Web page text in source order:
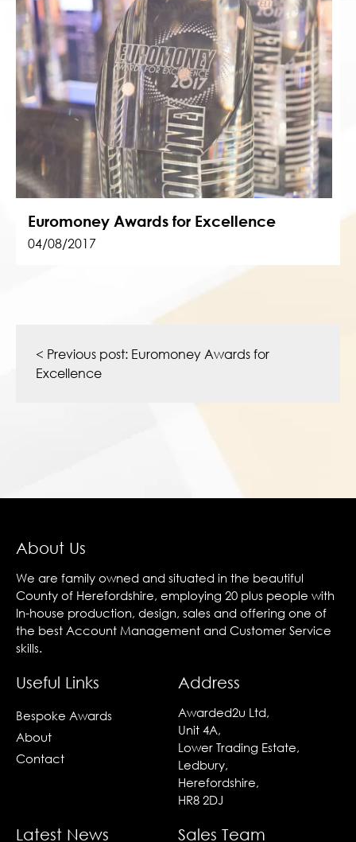
Euromoney Awards for Excellence
04/08/2017
navigation
< Previous post: Euromoney Awards for
Excellence
About Us
We are family owned and situated in the beautiful
County of Herefordshire, employing 20 plus people with
In-house production, design, sales and offering one of
the best Account Management and Customer Service
skills.
Useful Links
Bespoke Awards
About
Contact
Address
Awarded2u Ltd,
Unit 4A,
Lower Trading Estate,
Ledbury,
Herefordshire,
HR8 2DJ
Latest News Sales Team